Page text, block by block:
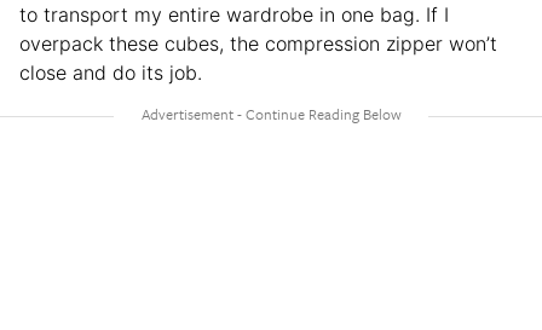
to transport my entire wardrobe in one bag. If I
overpack these cubes, the compression zipper won’t
close and do its job.